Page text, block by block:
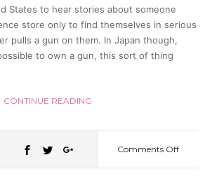
States to hear stories about someone
store only to find themselves in serious
pulls a gun on them. In Japan though,
to own a gun, this sort of thing
CONTINUE READING
Comments Offon